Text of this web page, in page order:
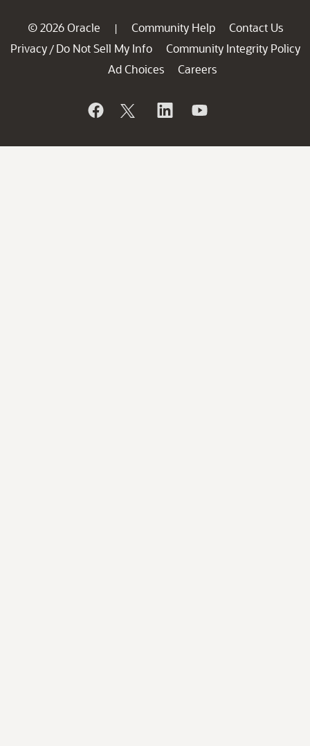
© 2026 Oracle | Community Help
Contact Us
Privacy / Do Not Sell My Info
Community Integrity Policy
Ad Choices
Careers